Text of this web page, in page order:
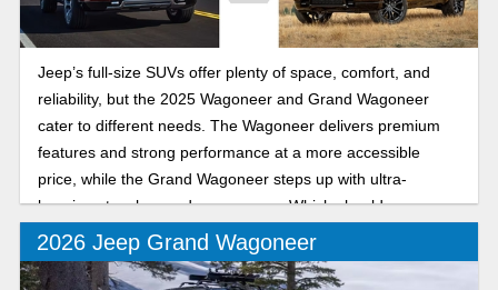
Jeep’s full-size SUVs offer plenty of space, comfort, and
reliability, but the 2025 Wagoneer and Grand Wagoneer
cater to different needs. The Wagoneer delivers premium
features and strong performance at a more accessible
price, while the Grand Wagoneer steps up with ultra-
luxurious touches and more power. Which should you
choose? Let’s break down their many features.
2026 Jeep Grand Wagoneer